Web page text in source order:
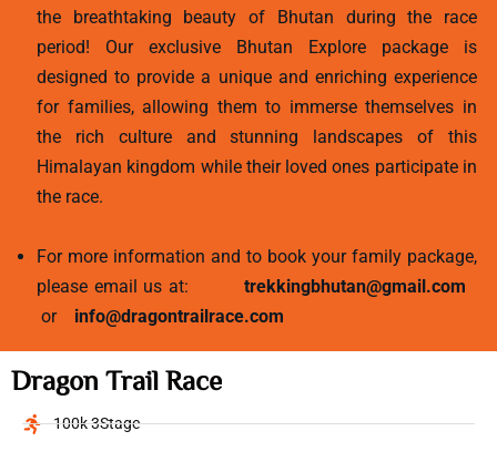
the breathtaking beauty of Bhutan during the race
period! Our exclusive Bhutan Explore package is
designed to provide a unique and enriching experience
for families, allowing them to immerse themselves in
the rich culture and stunning landscapes of this
Himalayan kingdom while their loved ones participate in
the race.
For more information and to book your family package,
please email us at:trekkingbhutan@gmail.com
or info@dragontrailrace.com
Dragon Trail Race
100k 3Stage